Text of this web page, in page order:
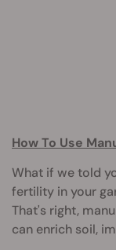
How To Use
What if we told
fertility in your
That's right,
can enrich soil,